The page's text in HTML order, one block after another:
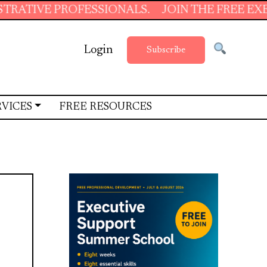
JOIN THE FREE EXECUTIVE
Login Subscribe
FREE RESOURCES